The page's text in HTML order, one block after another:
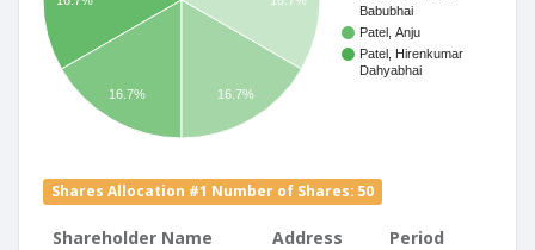
Babubhai
Patel, Anju
Patel, Hirenkumar
Dahyabhai
16.7% 16.7%
Shares Allocation #1 Number of Shares: 50
Shareholder Name Address
Period